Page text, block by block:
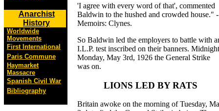
Anarchist
History
Worldwide
Movements
First International
Paris Commune
Haymarket
Massacre
Spanish Civil War
Bibliography
'I agree with every word of that', commented
Baldwin to the hushed and crowded house." -
Memoirs: Clynes.
So Baldwin led the employers to battle with
I.L.P. test inscribed on their banners.
Monday, May 3rd, 1926 the General Strike
was on.
LIONS LED BY RATS
Britain awoke on the morning of Tuesday,